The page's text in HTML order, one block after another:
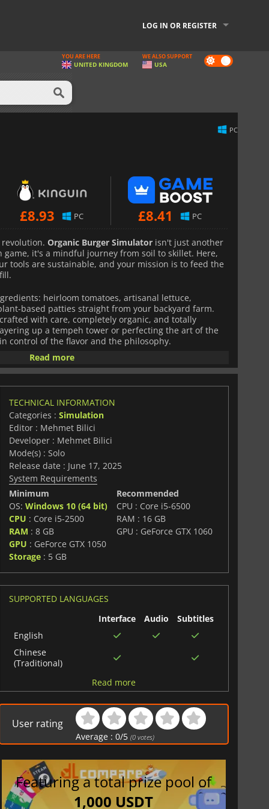
LOG IN OR REGISTER
Dark
mode
YOU ARE HERE
UNITED KINGDOM
WE ALSO SUPPORT
USA
PC
£8.93 PC £8.41 PC
Organic Burger Simulator isn't just another
it's a mindful journey from soil to skillet. Here,
tools are sustainable, and your mission is to feed the
heirloom tomatoes, artisanal lettuce,
based patties straight from your backyard farm.
with care, completely organic, and totally
up a tempeh tower or perfecting the art of the
control of the flavor and the philosophy.
about what goes on the plate. Recycle your waste,
a burger business that balances profit with planet-
conscious customers, from minimalist yogis to
picky but fair, and if you keep them happy, your
taste will spread like wildfire.
satisfying gameplay loop,
perspective on food, business, and the future.
Read more
TECHNICAL INFORMATION
Categories : Simulation
Editor : Mehmet Bilici
Developer : Mehmet Bilici
Mode(s) : Solo
Release date : June 17, 2025
System Requirements
Minimum
OS: Windows 10 (64 bit)
CPU : Core i5-2500
RAM : 8 GB
GPU : GeForce GTX 1050
Storage: 5 GB
Recommended
CPU : Core i5-6500
RAM : 16 GB
GPU : GeForce GTX 1060
SUPPORTED LANGUAGES
Interface
Audio
Subtitles
English
Chinese
(Traditional)
(Simplified)
Arabic
Spanish (Spain)
Portuguese (Brazil)
Korean
Read more
User rating
Average :0/5 (0 votes)
Featuring a total prize pool of
1,000 USDT